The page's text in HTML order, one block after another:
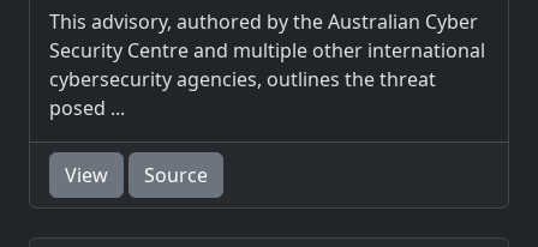
This advisory, authored by the Australian Cyber
Security Centre and multiple other international
cybersecurity agencies, outlines the threat
posed ...
View Source